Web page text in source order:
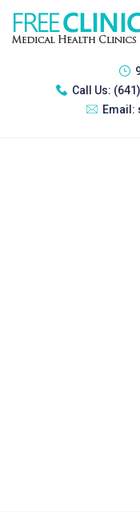
Call Us:
Email: